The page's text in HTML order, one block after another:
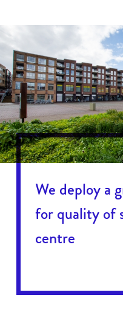
We deploy a
for quality of
centre